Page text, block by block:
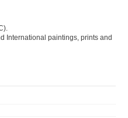
International paintings, prints and